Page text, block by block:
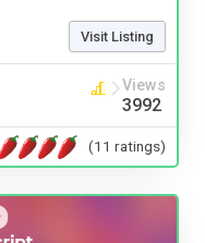
Visit Listing
Views
3992
(11 ratings)